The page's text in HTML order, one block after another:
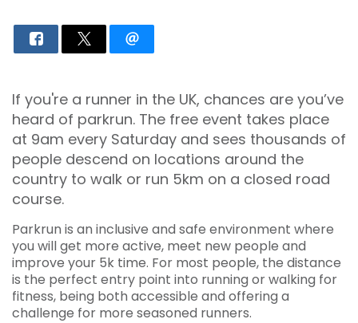
If you're a runner in the UK, chances are you’ve
heard of parkrun. The free event takes place
at 9am every Saturday and sees thousands of
people descend on locations around the
country to walk or run 5km on a closed road
course.
Parkrun is an inclusive and safe environment where
you will get more active, meet new people and
improve your 5k time. For most people, the distance
is the perfect entry point into running or walking for
fitness, being both accessible and offering a
challenge for more seasoned runners.